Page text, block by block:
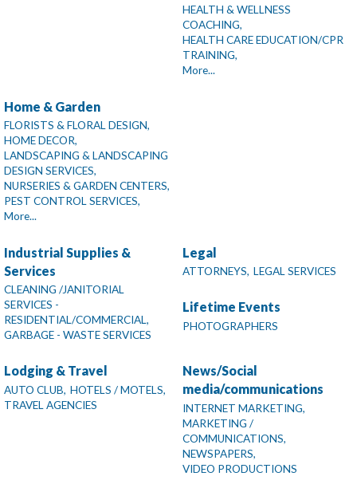
HEALTH & WELLNESS
COACHING,
HEALTH CARE EDUCATION/CPR
TRAINING,
More...
Home & Garden
FLORISTS & FLORAL DESIGN,
HOME DECOR,
LANDSCAPING & LANDSCAPING
DESIGN SERVICES,
NURSERIES & GARDEN CENTERS,
PEST CONTROL SERVICES,
More...
Industrial Supplies &
Services
CLEANING /JANITORIAL
SERVICES -
RESIDENTIAL/COMMERCIAL,
GARBAGE - WASTE SERVICES
Legal
ATTORNEYS, LEGAL SERVICES
Lifetime Events
PHOTOGRAPHERS
Lodging & Travel
AUTO CLUB, HOTELS / MOTELS,
TRAVEL AGENCIES
News/Social
media/communications
INTERNET MARKETING,
MARKETING /
COMMUNICATIONS,
NEWSPAPERS,
VIDEO PRODUCTIONS